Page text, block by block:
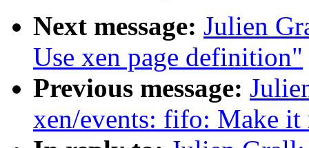
Next message: Julien
Use xen page definition"
Previous message:
xen/events: fifo: Make